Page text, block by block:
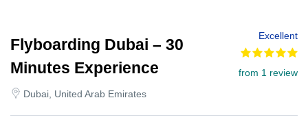
Flyboarding Dubai – 30
Minutes Experience
Dubai, United Arab Emirates
Excellent
from 1 review